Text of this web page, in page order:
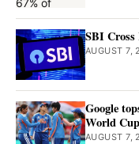
SBI
AUGUST 7,
Google
World
AUGUST 7,